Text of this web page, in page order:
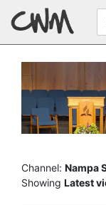
Channel: Nampa
Showing Latest